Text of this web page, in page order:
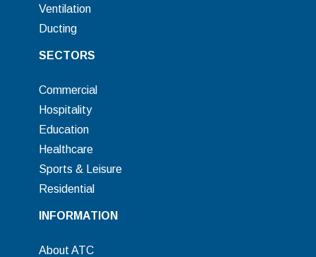
Ventilation
Ducting
SECTORS
Commercial
Hospitality
Education
Healthcare
Sports & Leisure
Residential
INFORMATION
About ATC